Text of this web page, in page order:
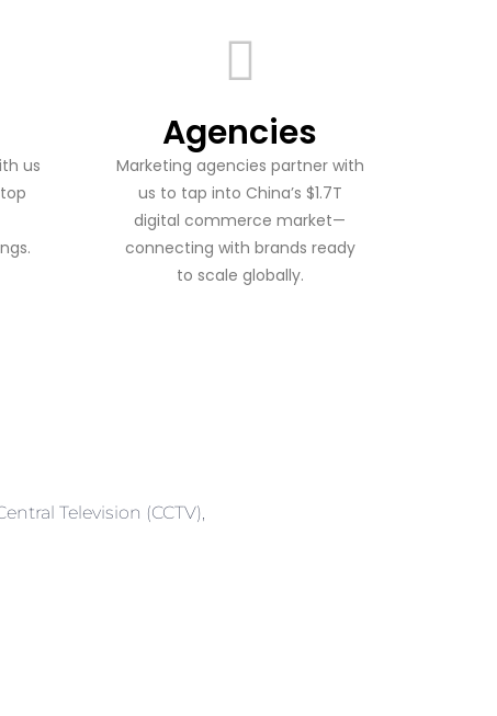
us
Agencies
Marketing agencies partner with
us to tap into China’s $1.7T
digital commerce market—
connecting with brands ready
to scale globally.
Television (CCTV),